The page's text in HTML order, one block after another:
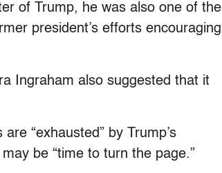
of Trump, he was also one of the
president’s efforts encouraging
Ingraham also suggested that it
“exhausted” by Trump’s
be “time to turn the page.”